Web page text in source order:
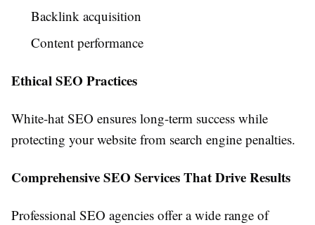
Backlink acquisition
Content performance
Ethical SEO Practices
White-hat SEO ensures long-term success while
protecting your website from search engine penalties.
Comprehensive SEO Services That Drive Results
Professional SEO agencies offer a wide range of